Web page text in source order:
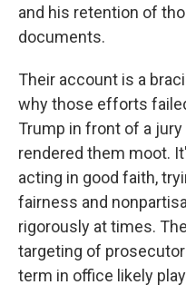
and his retention of
documents.
Their account is a
why those efforts
Trump in front of a
rendered them moot.
acting in good faith,
fairness and
rigorously at times.
targeting of
term in office likely